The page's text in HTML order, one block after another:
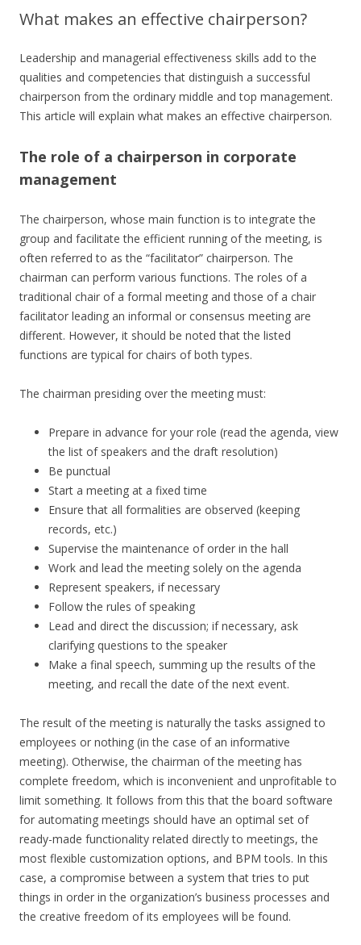
What makes an effective chairperson?
Leadership and managerial effectiveness skills add to the
qualities and competencies that distinguish a successful
chairperson from the ordinary middle and top management.
This article will explain what makes an effective chairperson.
The role of a chairperson in corporate
management
The chairperson, whose main function is to integrate the
group and facilitate the efficient running of the meeting, is
often referred to as the “facilitator” chairperson. The
chairman can perform various functions. The roles of a
traditional chair of a formal meeting and those of a chair
facilitator leading an informal or consensus meeting are
different. However, it should be noted that the listed
functions are typical for chairs of both types.
The chairman presiding over the meeting must:
Prepare in advance for your role (read the agenda, view
the list of speakers and the draft resolution)
Be punctual
Start a meeting at a fixed time
Ensure that all formalities are observed (keeping
records, etc.)
Supervise the maintenance of order in the hall
Work and lead the meeting solely on the agenda
Represent speakers, if necessary
Follow the rules of speaking
Lead and direct the discussion; if necessary, ask
clarifying questions to the speaker
Make a final speech, summing up the results of the
meeting, and recall the date of the next event.
The result of the meeting is naturally the tasks assigned to
employees or nothing (in the case of an informative
meeting). Otherwise, the chairman of the meeting has
complete freedom, which is inconvenient and unprofitable to
limit something. It follows from this that the board software
for automating meetings should have an optimal set of
ready-made functionality related directly to meetings, the
most flexible customization options, and BPM tools. In this
case, a compromise between a system that tries to put
things in order in the organization’s business processes and
the creative freedom of its employees will be found.